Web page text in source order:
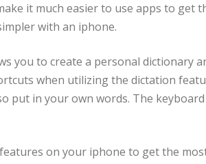
it much easier to use apps to get
with an iphone.
you to create a personal dictionary
when utilizing the dictation
put in your own words. The
on your iphone to get the